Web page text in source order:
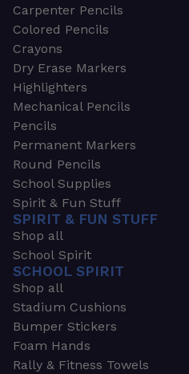
Carpenter Pencils
Colored Pencils
Crayons
Dry Erase Markers
Highlighters
Mechanical Pencils
Pencils
Permanent Markers
Round Pencils
School Supplies
Spirit & Fun Stuff
SPIRIT & FUN STUFF
Shop all
School Spirit
SCHOOL SPIRIT
Shop all
Stadium Cushions
Bumper Stickers
Foam Hands
Rally & Fitness Towels